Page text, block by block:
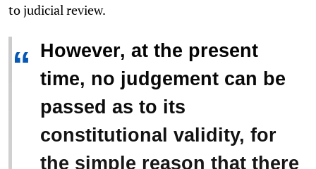
to judicial review.
“ However, at the present
time, no judgement can be
passed as to its
constitutional validity, for
the simple reason that there